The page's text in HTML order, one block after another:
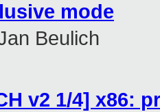
mode
Beulich
v2 1/4] x86: